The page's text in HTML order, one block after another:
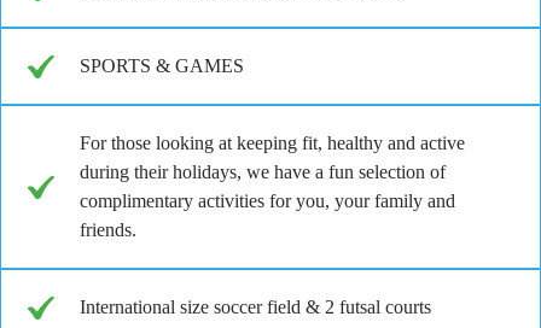
SPORTS & GAMES
For those looking at keeping fit, healthy and active
during their holidays, we have a fun selection of
complimentary activities for you, your family and
friends.
International size soccer field & 2 futsal courts